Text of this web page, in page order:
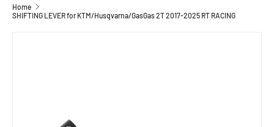
Home
SHIFTING LEVER for KTM/Husqvarna/GasGas 2T 2017-2025 RT RACING